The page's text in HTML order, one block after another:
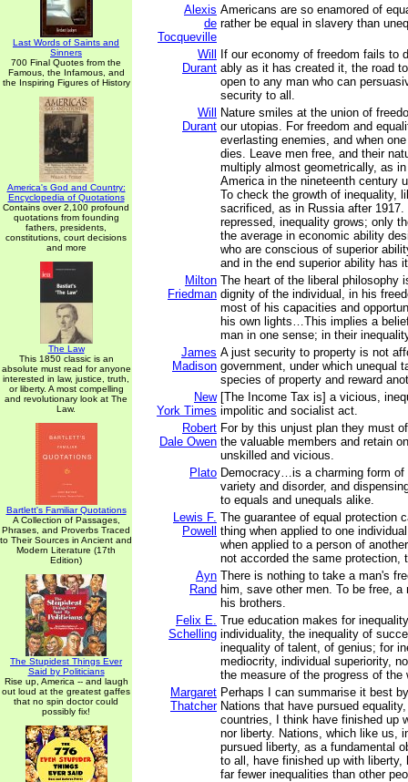
Last Words of Saints and
Sinners
700 Final Quotes from the
Famous, the Infamous, and
the Inspiring Figures of History
America's God and Country:
Encyclopedia of Quotations
Contains over 2,100 profound
quotations from founding
fathers, presidents,
constitutions, court decisions
and more
The Law
This 1850 classic is an
absolute must read for anyone
interested in law, justice, truth,
or liberty. A most compelling
and revolutionary look at The
Law.
Bartlett's Familiar Quotations
A Collection of Passages,
Phrases, and Proverbs Traced
to Their Sources in Ancient and
Modern Literature (17th
Edition)
The Stupidest Things Ever
Said by Politicians
Rise up, America -- and laugh
out loud at the greatest gaffes
that no spin doctor could
possibly fix!
Alexis
de
Tocqueville
Americans are so enamored of
rather be equal in slavery than
Will
Durant
If our economy of freedom fails to
ably as it has created it, the road
open to any man who can
security to all.
Will
Durant
Nature smiles at the union of
our utopias. For freedom and
everlasting enemies, and when
dies. Leave men free, and their
multiply almost geometrically, as
America in the nineteenth century
To check the growth of inequality,
sacrificed, as in Russia after 1917.
repressed, inequality grows; only
the average in economic ability
who are conscious of superior
and in the end superior ability has
Milton
Friedman
The heart of the liberal philosophy
dignity of the individual, in his
most of his capacities and
his own lights…This implies a
man in one sense; in their
James
Madison
A just security to property is not
government, under which unequal
species of property and reward
New
York Times
[The Income Tax is] a vicious,
impolitic and socialist act.
Robert
Dale Owen
For by this unjust plan they must
the valuable members and retain
unskilled and vicious.
Plato Democracy…is a charming form of
variety and disorder, and
to equals and unequals alike.
Lewis F.
Powell
The guarantee of equal protection
thing when applied to one
when applied to a person of
not accorded the same protection,
Ayn
Rand
There is nothing to take a man's
him, save other men. To be free,
his brothers.
Felix E.
Schelling
True education makes for
individuality, the inequality of
inequality of talent, of genius; for
mediocrity, individual superiority,
the measure of the progress of the
Margaret
Thatcher
Perhaps I can summarise it best
Nations that have pursued
countries, I think have finished up
nor liberty. Nations, which like us,
pursued liberty, as a fundamental
to all, have finished up with liberty,
far fewer inequalities than other